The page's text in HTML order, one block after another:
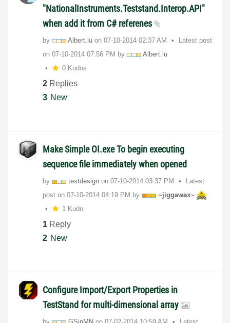
"NationalInstruments.Teststand.Interop.API"
when add it from C# referenes
by Albert.lu on ‎07-10-2014 02:37 AM
Latest post
on ‎07-10-2014 07:56 PM by
Albert.lu
0 Kudos
2 Replies
3 New
Make Simple OI.exe To begin executing
sequence file immediately when opened
by testdesign on ‎07-10-2014 03:37 PM
Latest
post on ‎07-10-2014 04:19 PM by
~jiggawax~
1 Kudo
1 Reply
2 New
Configure Import/Export Properties in
TestStand for multi-dimensional array